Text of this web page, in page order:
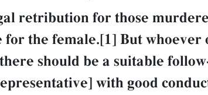
retribution for those
the female.[1] But whoever
should be a suitable
with good